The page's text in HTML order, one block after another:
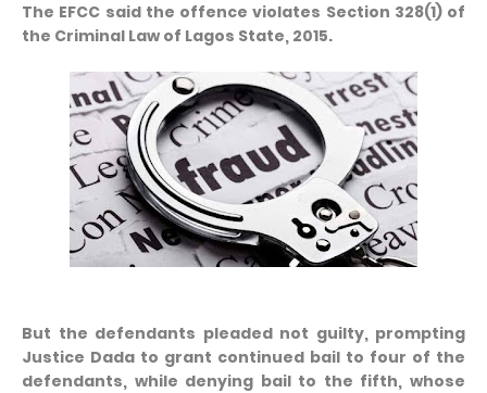
The EFCC said the offence violates Section 328(1) of
the Criminal Law of Lagos State, 2015.
But the defendants pleaded not guilty, prompting
Justice Dada to grant continued bail to four of the
defendants, while denying bail to the fifth, whose